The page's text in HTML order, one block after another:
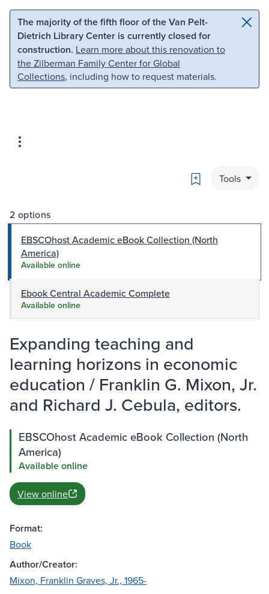
Skip to main content Skip to search
The majority of the fifth floor of the Van Pelt-
Dietrich Library Center is currently closed for
construction. Learn more about this renovation to
the Zilberman Family Center for Global
Collections, including how to request materials.
Bookmark
Tools
2 options
EBSCOhost Academic eBook Collection (North
America)
Available online
Ebook Central Academic Complete
Available online
Expanding teaching and
learning horizons in economic
education / Franklin G. Mixon, Jr.
and Richard J. Cebula, editors.
EBSCOhost Academic eBook Collection (North
America)
Available online
View online
Format:
Book
Author/Creator:
Mixon, Franklin Graves, Jr., 1965-